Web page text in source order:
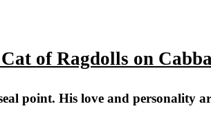
of Ragdolls on
point. His love and personality